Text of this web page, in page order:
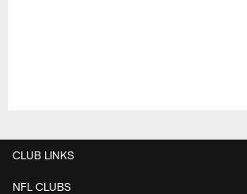
CLUB LINKS
NFL CLUBS